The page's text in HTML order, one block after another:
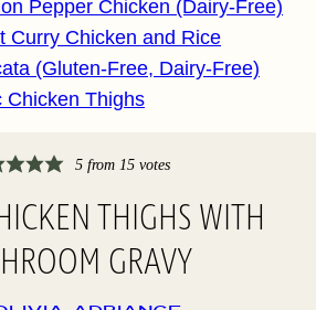
Pepper Chicken (Dairy-Free)
Curry Chicken and Rice
(Gluten-Free, Dairy-Free)
Chicken Thighs
5from 15votes
THIGHS WITH
GRAVY